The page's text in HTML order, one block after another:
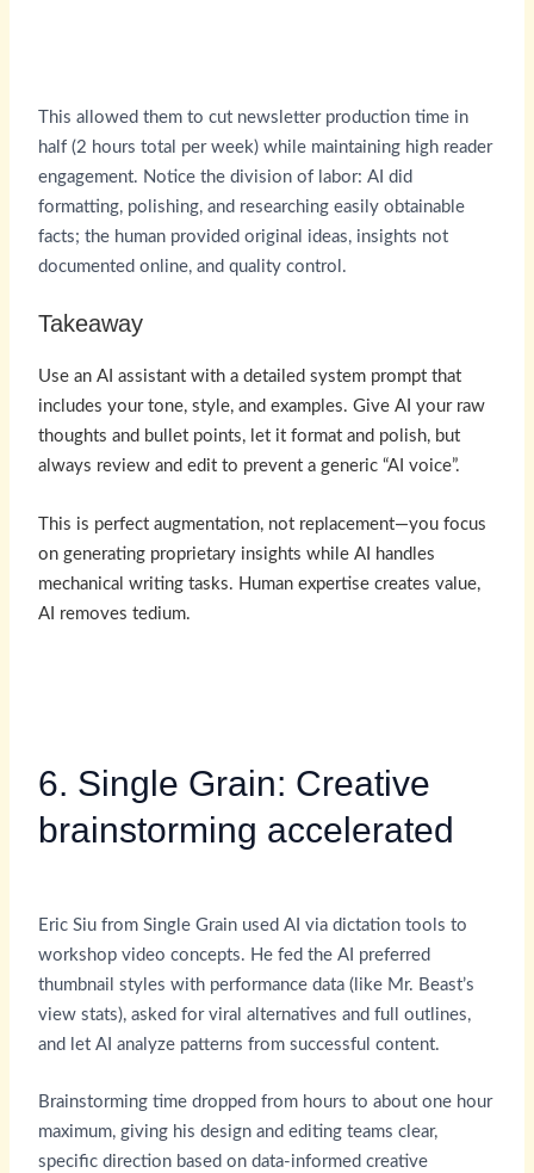
This allowed them to cut newsletter production time in
half (2 hours total per week) while maintaining high reader
engagement. Notice the division of labor: AI did
formatting, polishing, and researching easily obtainable
facts; the human provided original ideas, insights not
documented online, and quality control.
Takeaway
Use an AI assistant with a detailed system prompt that
includes your tone, style, and examples. Give AI your raw
thoughts and bullet points, let it format and polish, but
always review and edit to prevent a generic “AI voice”.
This is perfect augmentation, not replacement—you focus
on generating proprietary insights while AI handles
mechanical writing tasks. Human expertise creates value,
AI removes tedium.
6. Single Grain: Creative
brainstorming accelerated
Eric Siu from Single Grain used AI via dictation tools to
workshop video concepts. He fed the AI preferred
thumbnail styles with performance data (like Mr. Beast’s
view stats), asked for viral alternatives and full outlines,
and let AI analyze patterns from successful content.
Brainstorming time dropped from hours to about one hour
maximum, giving his design and editing teams clear,
specific direction based on data-informed creative